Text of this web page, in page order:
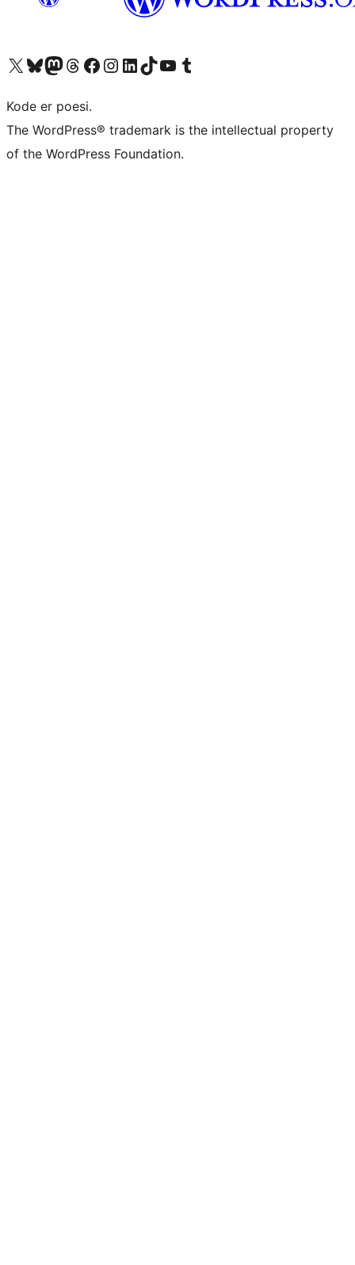
Visit our X (formerly Twitter) account
Visit our Bluesky account
Visit our Mastodon account
Visit our Threads account
Visit our Facebook page
Visit our Instagram account
Visit our LinkedIn account
Visit our TikTok account
Visit our YouTube channel
Visit our Tumblr account
Kode er poesi.
The WordPress® trademark is the intellectual property
of the WordPress Foundation.